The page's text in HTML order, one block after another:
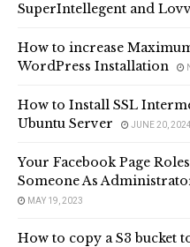
SuperIntellegent and
How to increase
WordPress Installation
How to Install SSL
Ubuntu Server
JUNE 20, 2024
Your Facebook Page
Someone As
MAY 19, 2023
How to copy a S3 bucket